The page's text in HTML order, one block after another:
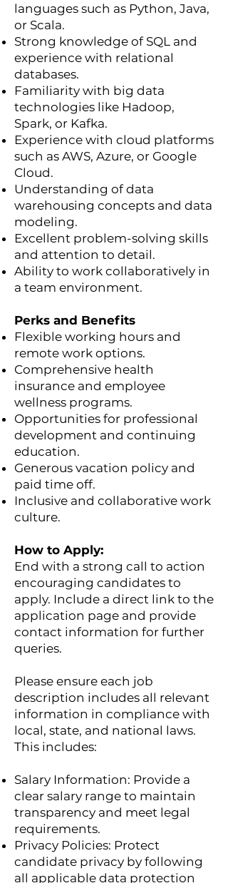
languages such as Python, Java,
or Scala.
Strong knowledge of SQL and
experience with relational
databases.
Familiarity with big data
technologies like Hadoop,
Spark, or Kafka.
Experience with cloud platforms
such as AWS, Azure, or Google
Cloud.
Understanding of data
warehousing concepts and data
modeling.
Excellent problem-solving skills
and attention to detail.
Ability to work collaboratively in
a team environment.
Perks and Benefits
Flexible working hours and
remote work options.
Comprehensive health
insurance and employee
wellness programs.
Opportunities for professional
development and continuing
education.
Generous vacation policy and
paid time off.
Inclusive and collaborative work
culture.
How to Apply:
End with a strong call to action
encouraging candidates to
apply. Include a direct link to the
application page and provide
contact information for further
queries.
Please ensure each job
description includes all relevant
information in compliance with
local, state, and national laws.
This includes:
Salary Information: Provide a
clear salary range to maintain
transparency and meet legal
requirements.
Privacy Policies: Protect
candidate privacy by following
all applicable data protection